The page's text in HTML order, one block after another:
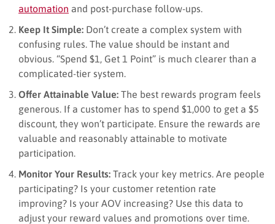
automation and post-purchase follow-ups.
Keep It Simple: Don’t create a complex system with
confusing rules. The value should be instant and
obvious. “Spend $1, Get 1 Point” is much clearer than a
complicated-tier system.
Offer Attainable Value: The best rewards program feels
generous. If a customer has to spend $1,000 to get a $5
discount, they won’t participate. Ensure the rewards are
valuable and reasonably attainable to motivate
participation.
Monitor Your Results: Track your key metrics. Are people
participating? Is your customer retention rate
improving? Is your AOV increasing? Use this data to
adjust your reward values and promotions over time.